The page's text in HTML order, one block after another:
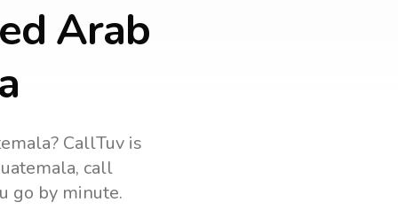
Arab
? CallTuv is
, call
go by minute.